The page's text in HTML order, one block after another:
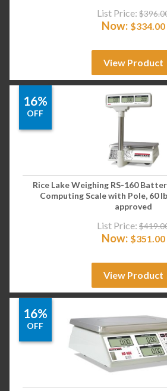
List Price: $
Now: $334.00
View Product
16%
OFF
Rice Lake Weighing RS-160
Computing Scale with Pole, 60
approved
List Price: $
Now: $351.00
View Product
16%
OFF